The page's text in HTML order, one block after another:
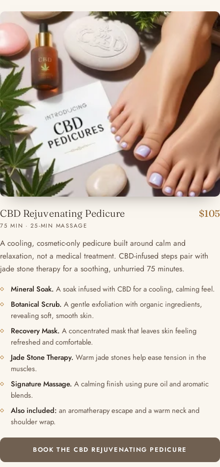
CBD Rejuvenating Pedicure $105
75 MIN · 25-MIN MASSAGE
A cooling, cosmetic-only pedicure built around calm and
relaxation, not a medical treatment. CBD-infused steps pair with
jade stone therapy for a soothing, unhurried 75 minutes.
Mineral Soak. A soak infused with CBD for a cooling, calming feel.
Botanical Scrub. A gentle exfoliation with organic ingredients,
revealing soft, smooth skin.
Recovery Mask. A concentrated mask that leaves skin feeling
refreshed and comfortable.
Jade Stone Therapy. Warm jade stones help ease tension in the
muscles.
Signature Massage. A calming finish using pure oil and aromatic
blends.
Also included: an aromatherapy escape and a warm neck and
shoulder wrap.
BOOK THE CBD REJUVENATING PEDICURE